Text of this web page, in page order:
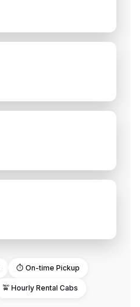
⏱ On-time Pickup
🚖 Hourly Rental Cabs